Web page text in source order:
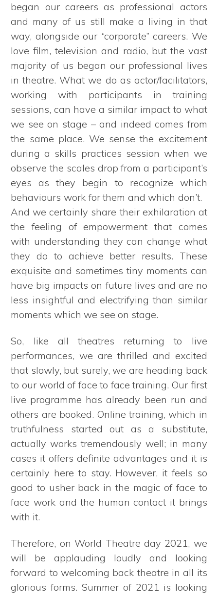
began our careers as professional actors
and many of us still make a living in that
way, alongside our “corporate” careers. We
love film, television and radio, but the vast
majority of us began our professional lives
in theatre. What we do as actor/facilitators,
working with participants in training
sessions, can have a similar impact to what
we see on stage – and indeed comes from
the same place. We sense the excitement
during a skills practices session when we
observe the scales drop from a participant’s
eyes as they begin to recognize which
behaviours work for them and which don’t.
And we certainly share their exhilaration at
the feeling of empowerment that comes
with understanding they can change what
they do to achieve better results. These
exquisite and sometimes tiny moments can
have big impacts on future lives and are no
less insightful and electrifying than similar
moments which we see on stage.
So, like all theatres returning to live
performances, we are thrilled and excited
that slowly, but surely, we are heading back
to our world of face to face training. Our first
live programme has already been run and
others are booked. Online training, which in
truthfulness started out as a substitute,
actually works tremendously well; in many
cases it offers definite advantages and it is
certainly here to stay. However, it feels so
good to usher back in the magic of face to
face work and the human contact it brings
with it.
Therefore, on World Theatre day 2021, we
will be applauding loudly and looking
forward to welcoming back theatre in all its
glorious forms. Summer of 2021 is looking